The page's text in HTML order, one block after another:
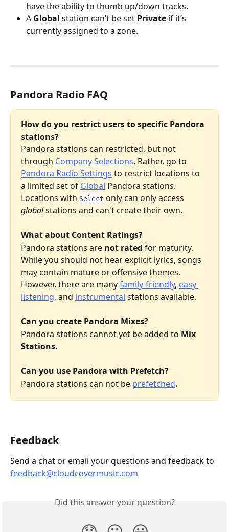
have the ability to thumb up/down tracks.
A Global station can’t be set Private if it’s
currently assigned to a zone.
Pandora Radio FAQ
How do you restrict users to specific Pandora
stations?
Pandora stations can restricted, but not
through Company Selections. Rather, go to
Pandora Radio Settings to restrict locations to
a limited set of Global Pandora stations.
Locations with Select only can only access
global stations and can't create their own.
What about Content Ratings?
Pandora stations are not rated for maturity.
While you should not hear explicit lyrics, songs
may contain mature or offensive themes.
However, there are many family-friendly, easy
listening, and instrumental stations available.
Can you create Pandora Mixes?
Pandora stations cannot yet be added to Mix
Stations.
Can you use Pandora with Prefetch?
Pandora stations can not be prefetched.
Feedback
Send a chat or email your questions and feedback to
feedback@cloudcovermusic.com
Did this answer your question?